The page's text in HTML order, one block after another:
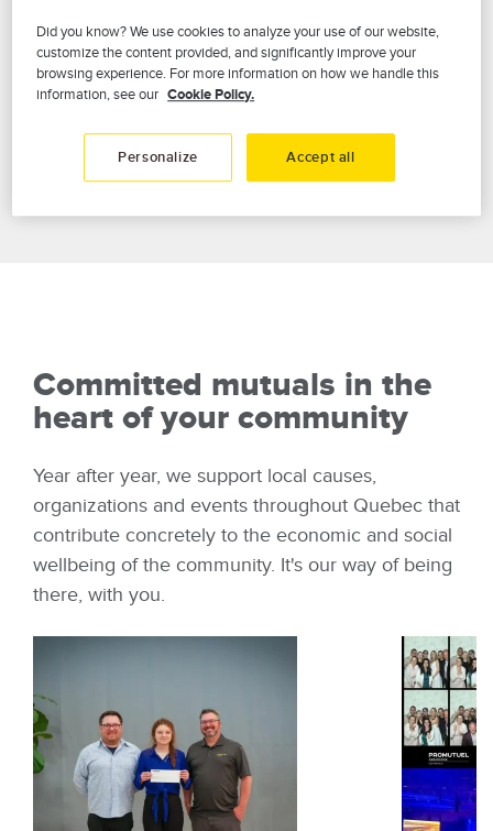
the cause, performing today’s hits that get people
dancing along with timeless classics we all love to
remember.
It was a joy to be THERE for the community!
Committed mutuals in the
heart of your community
Year after year, we support local causes,
organizations and events throughout Quebec that
contribute concretely to the economic and social
wellbeing of the community. It's our way of being
there, with you.
Did you know? We use cookies to analyze your use of our website,
customize the content provided, and significantly improve your
browsing experience. For more information on how we handle this
information, see our Cookie Policy.
Personalize Accept all